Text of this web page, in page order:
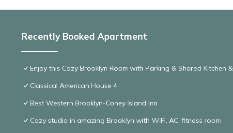
Recently Booked Apartment
Enjoy this Cozy Brooklyn Room with Parking & Shared Kitchen
Classical American House 4
Best Western Brooklyn-Coney Island Inn
Cozy studio in amazing Brooklyn with WiFi, AC, fitness room